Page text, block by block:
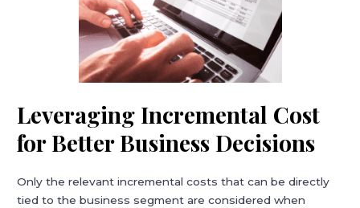
Leveraging Incremental Cost
for Better Business Decisions
Only the relevant incremental costs that can be directly
tied to the business segment are considered when